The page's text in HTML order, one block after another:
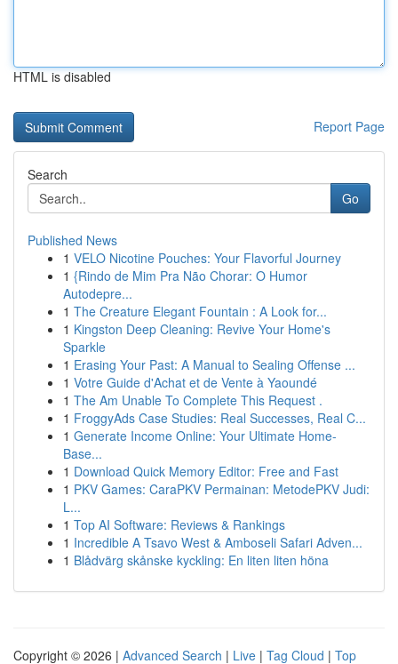
HTML is disabled
Report Page
Search
Go
Published News
1 VELO Nicotine Pouches: Your Flavorful Journey
1 {Rindo de Mim Pra Não Chorar: O Humor
Autodepre...
1 The Creature Elegant Fountain : A Look for...
1 Kingston Deep Cleaning: Revive Your Home's
Sparkle
1 Erasing Your Past: A Manual to Sealing Offense ...
1 Votre Guide d'Achat et de Vente à Yaoundé
1 The Am Unable To Complete This Request .
1 FroggyAds Case Studies: Real Successes, Real C...
1 Generate Income Online: Your Ultimate Home-
Base...
1 Download Quick Memory Editor: Free and Fast
1 PKV Games: CaraPKV Permainan: MetodePKV Judi:
L...
1 Top AI Software: Reviews & Rankings
1 Incredible A Tsavo West & Amboseli Safari Adven...
1 Blådvärg skånske kyckling: En liten liten höna
Copyright © 2026 | Advanced Search | Live | Tag Cloud | Top